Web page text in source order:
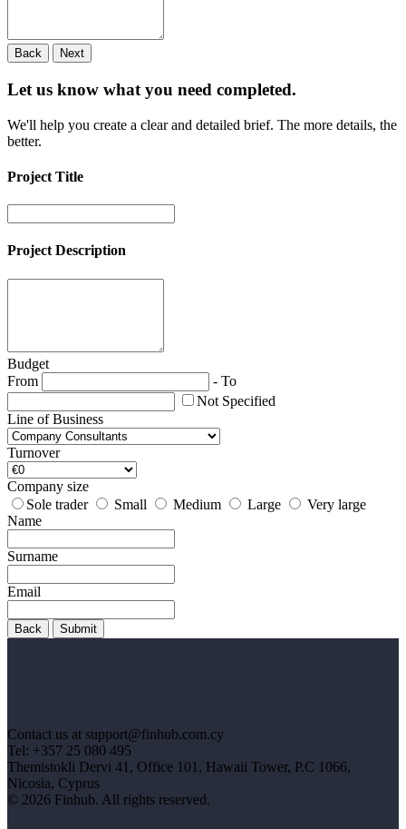
Back Next
Let us know what you need completed.
We'll help you create a clear and detailed brief. The more details, the
better.
Project Title
Project Description
Budget
From
- To
Not Specified
Line of Business
Turnover
Company size
Sole trader
Small Medium Large
Very large
Name
Surname
Email
Back Submit
Contact us at support@finhub.com.cy
Tel: +357 25 080 495
Themistokli Dervi 41, Office 101, Hawaii Tower, P.C 1066,
Nicosia, Cyprus
© 2026 Finhub. All rights reserved.